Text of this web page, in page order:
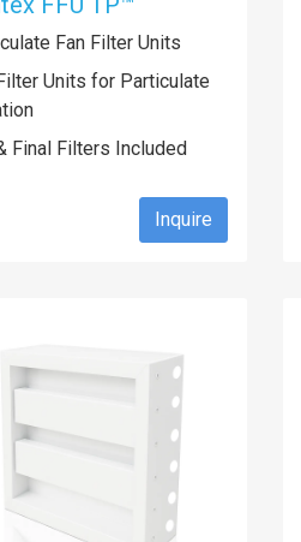
Fan Filter Units
Units for Particulate
Final Filters Included
Inquire